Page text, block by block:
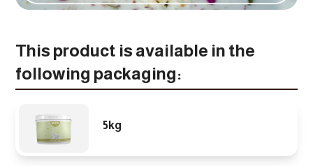
This product is available in the
following packaging:
5kg